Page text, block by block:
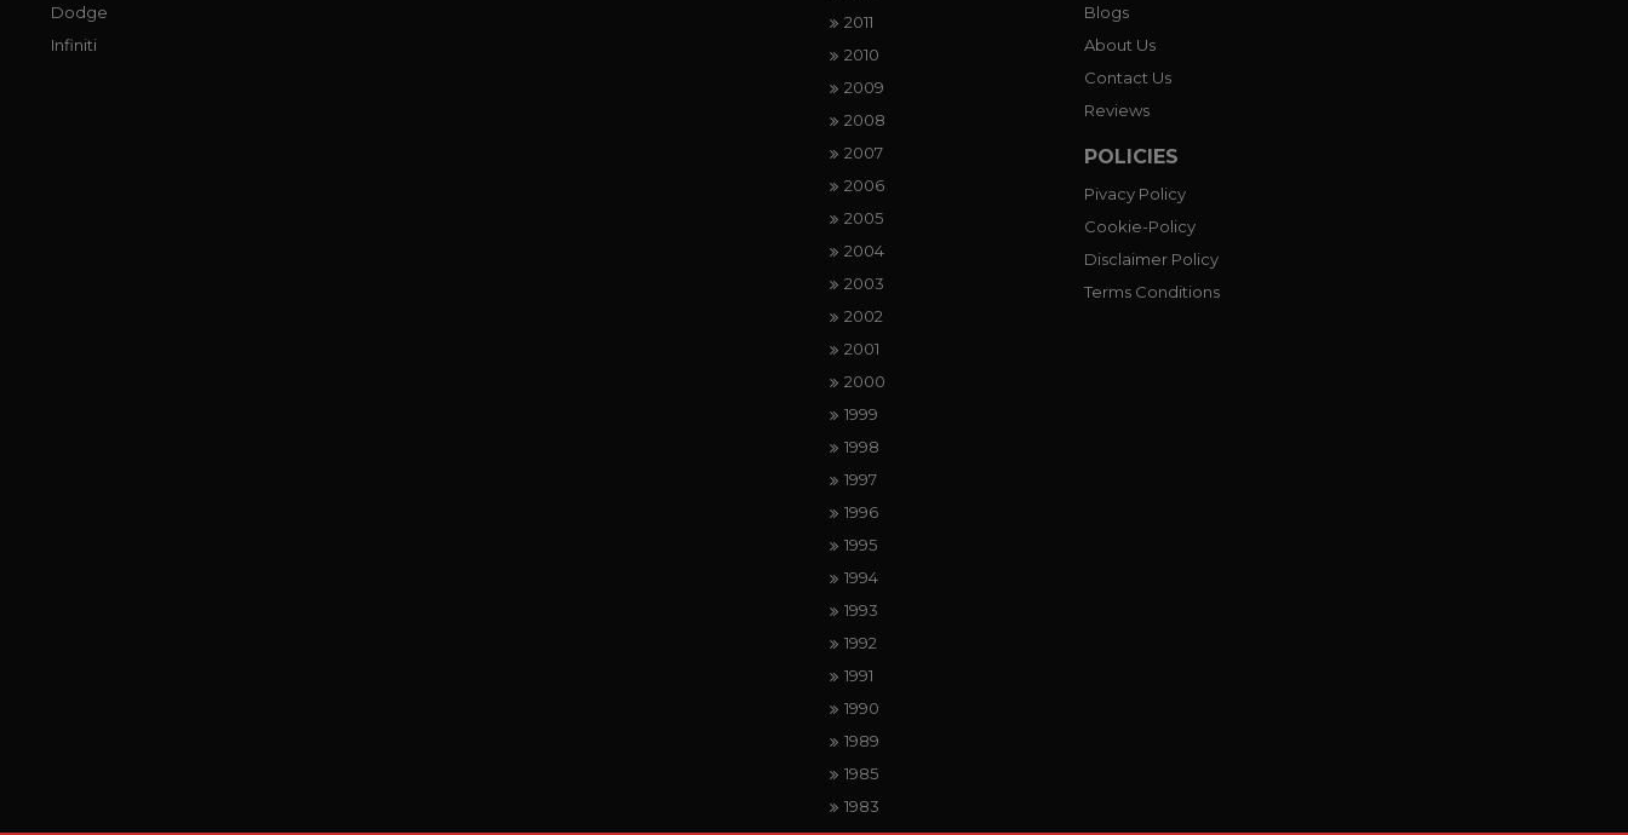
Dodge
Infiniti
2011
2010
2009
2008
2007
2006
2005
2004
2003
2002
2001
2000
1999
1998
1997
1996
1995
1994
1993
1992
1991
1990
1989
1985
1983
Blogs
About Us
Contact Us
Reviews
POLICIES
Pivacy Policy
Cookie-Policy
Disclaimer Policy
Terms Conditions